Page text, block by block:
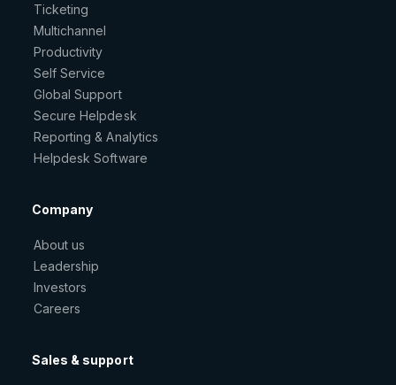
Ticketing
Multichannel
Productivity
Self Service
Global Support
Secure Helpdesk
Reporting & Analytics
Helpdesk Software
Company
About us
Leadership
Investors
Careers
Sales & support